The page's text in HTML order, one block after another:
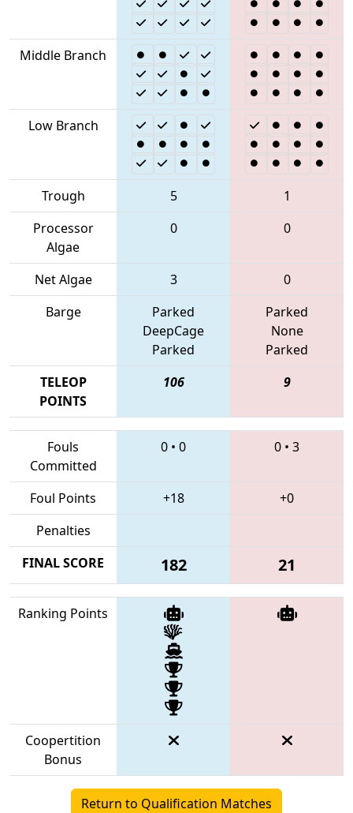
Middle Branch
Low Branch
Trough 5
1
Processor
Algae
0 0
Net Algae 3
0
Barge
Parked
DeepCage
Parked
Parked
None
Parked
TELEOP
POINTS
106 9
Fouls
Committed
0 • 0 0 • 3
Foul Points +18
+0
Penalties
FINAL SCORE
182 21
Ranking Points
Coopertition
Bonus
Return to Qualification Matches